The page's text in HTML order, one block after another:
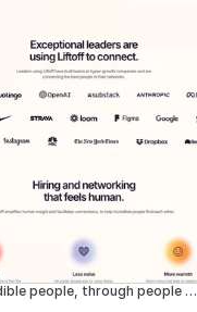
Liftoff | Find incredible people, through people you trust